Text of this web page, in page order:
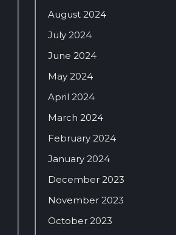
August 2024
July 2024
June 2024
May 2024
April 2024
March 2024
February 2024
January 2024
December 2023
November 2023
October 2023